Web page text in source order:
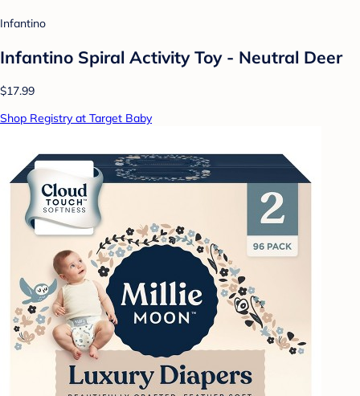
Infantino
Infantino Spiral Activity Toy - Neutral Deer
$17.99
Shop Registry at Target Baby